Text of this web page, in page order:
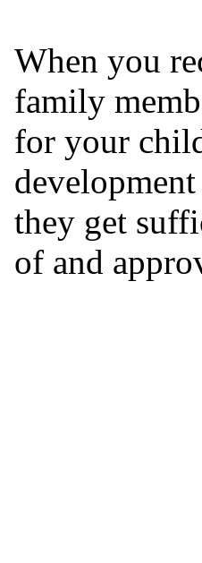
When you
family
for your
they get
of and